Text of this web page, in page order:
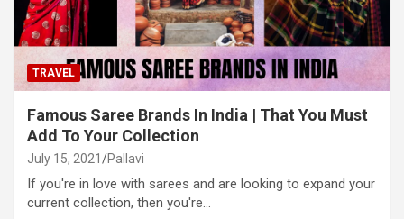
TRAVEL
Famous Saree Brands In India | That You Must
Add To Your Collection
July 15, 2021 Pallavi
If you're in love with sarees and are looking to expand your
current collection, then you're…